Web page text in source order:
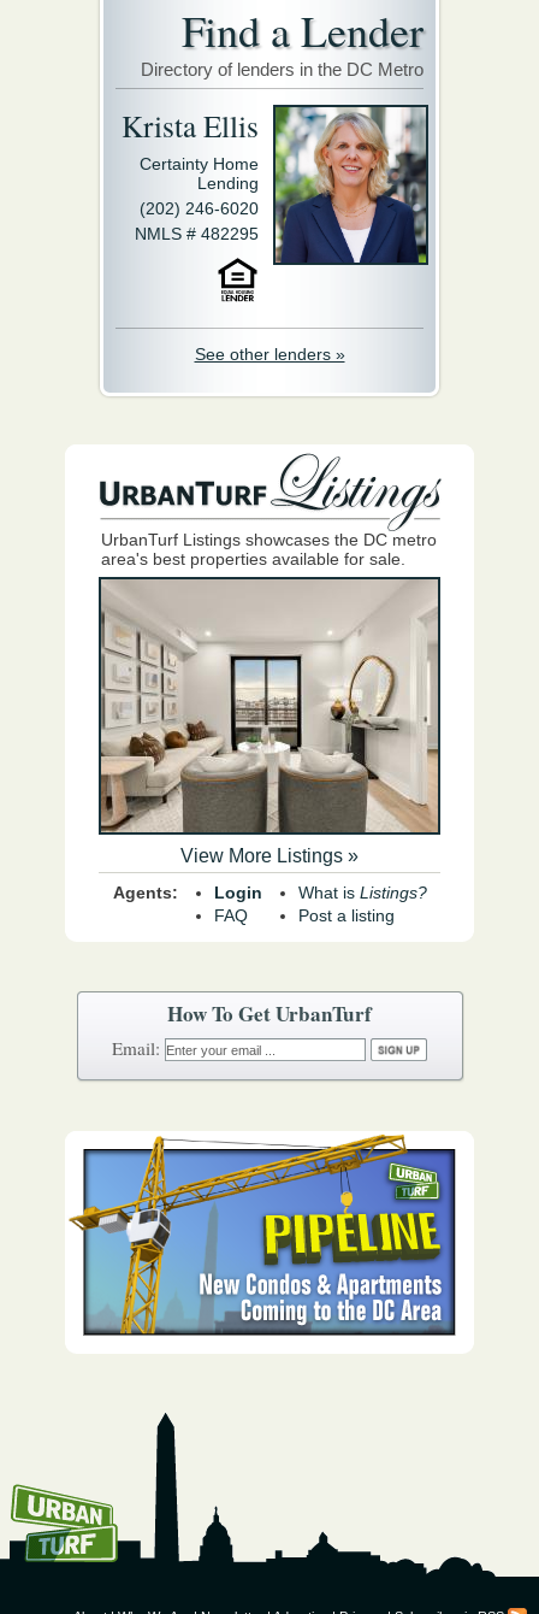
How To Get UrbanTurf
Email:
Find a Lender
Directory of lenders in the DC Metro
Krista Ellis
Certainty Home
Lending
(202) 246-6020
NMLS # 482295
See other lenders »
UrbanTurf Listings showcases the DC metro
area's best properties available for sale.
View More Listings »
Agents:
Login
FAQ
What is Listings?
Post a listing